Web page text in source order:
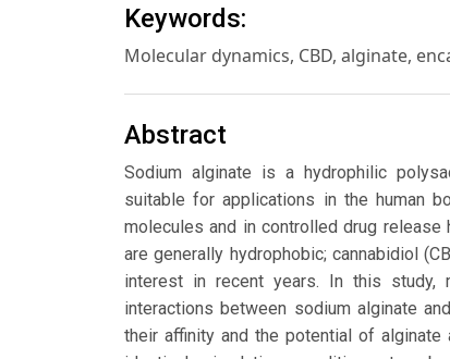
Keywords:
Molecular dynamics, CBD, alginate,
Abstract
Sodium alginate is a hydrophilic
suitable for applications in the human
molecules and in controlled drug release
are generally hydrophobic; cannabidiol
interest in recent years. In this study,
interactions between sodium alginate
their affinity and the potential of